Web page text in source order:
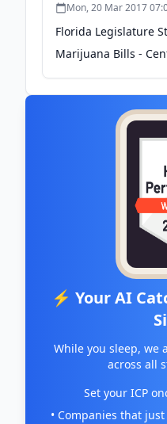
Mon, 20 Mar 2017
Florida Legislature
Marijuana Bills -
Media
⚡ Your AI
While you sleep, we
across all
Set your ICP
• Companies that